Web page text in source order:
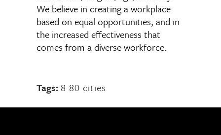
We believe in creating a workplace
based on equal opportunities, and in
the increased effectiveness that
comes from a diverse workforce.
Tags: 8 80 cities